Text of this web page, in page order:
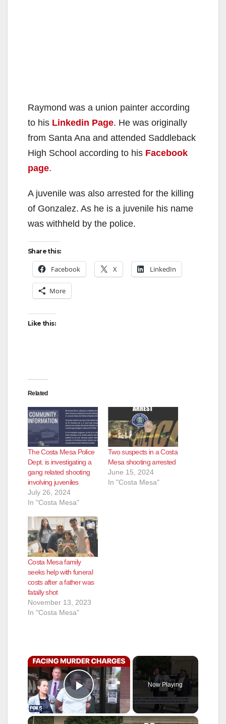
Raymond was a union painter according
to his Linkedin Page. He was originally
from Santa Ana and attended Saddleback
High School according to his Facebook
page.
A juvenile was also arrested for the killing
of Gonzalez. As he is a juvenile his name
was withheld by the police.
Share this:
Facebook X LinkedIn
More
Like this:
Related
The Costa Mesa Police
Dept. is investigating a
gang related shooting
involving juveniles
July 26, 2024
In "Costa Mesa"
Two suspects in a Costa
Mesa shooting arrested
June 15, 2024
In "Costa Mesa"
Costa Mesa family
seeks help with funeral
costs after a father was
fatally shot
November 13, 2023
In "Costa Mesa"
×
Play Video
Now Playing
×